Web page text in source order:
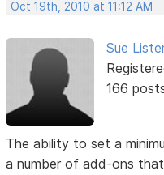
Oct 19th, 2010 at 11:12 AM
Sue
166
The ability to set a
a number of add-ons